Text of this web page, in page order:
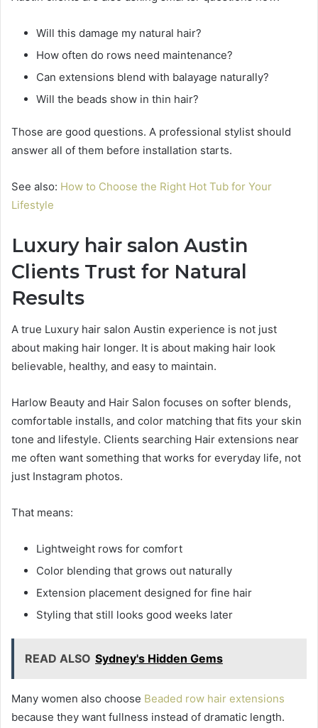
Will this damage my natural hair?
How often do rows need maintenance?
Can extensions blend with balayage naturally?
Will the beads show in thin hair?
Those are good questions. A professional stylist should
answer all of them before installation starts.
See also: How to Choose the Right Hot Tub for Your
Lifestyle
Luxury hair salon Austin
Clients Trust for Natural
Results
A true Luxury hair salon Austin experience is not just
about making hair longer. It is about making hair look
believable, healthy, and easy to maintain.
Harlow Beauty and Hair Salon focuses on softer blends,
comfortable installs, and color matching that fits your skin
tone and lifestyle. Clients searching Hair extensions near
me often want something that works for everyday life, not
just Instagram photos.
That means:
Lightweight rows for comfort
Color blending that grows out naturally
Extension placement designed for fine hair
Styling that still looks good weeks later
READ ALSO Sydney's Hidden Gems
Many women also choose Beaded row hair extensions
because they want fullness instead of dramatic length.